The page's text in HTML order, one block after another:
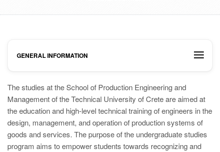
GENERAL INFORMATION
The studies at the School of Production Engineering and
Management of the Technical University of Crete are aimed at
the education and high-level technical training of engineers in the
design, management, and operation of production systems of
goods and services. The purpose of the undergraduate studies
program aims to empower students towards recognizing and